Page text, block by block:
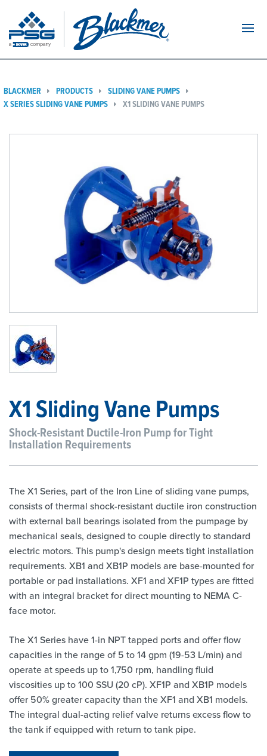
BLACKMER PRODUCTS
SLIDING VANE PUMPS
X SERIES SLIDING VANE PUMPS
X1 SLIDING VANE PUMPS
X1 Sliding Vane Pumps
Shock-Resistant Ductile-Iron Pump for Tight
Installation Requirements
The X1 Series, part of the Iron Line of sliding vane pumps,
consists of thermal shock-resistant ductile iron construction
with external ball bearings isolated from the pumpage by
mechanical seals, designed to couple directly to standard
electric motors. This pump's design meets tight installation
requirements. XB1 and XB1P models are base-mounted for
portable or pad installations. XF1 and XF1P types are fitted
with an integral bracket for direct mounting to NEMA C-
face motor.
The X1 Series have 1-in NPT tapped ports and offer flow
capacities in the range of 5 to 14 gpm (19-53 L/min) and
operate at speeds up to 1,750 rpm, handling fluid
viscosities up to 100 SSU (20 cP). XF1P and XB1P models
offer 50% greater capacity than the XF1 and XB1 models.
The integral dual-acting relief valve returns excess flow to
the tank if equipped with return to tank pipe.